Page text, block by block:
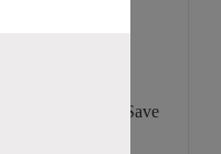
per month. Save